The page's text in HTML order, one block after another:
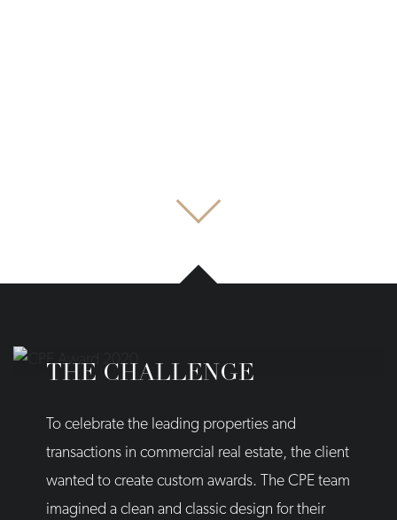
THE CHALLENGE
To celebrate the leading properties and
transactions in commercial real estate, the client
wanted to create custom awards. The CPE team
imagined a clean and classic design for their